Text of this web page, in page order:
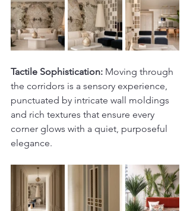
Tactile Sophistication: Moving through
the corridors is a sensory experience,
punctuated by intricate wall moldings
and rich textures that ensure every
corner glows with a quiet, purposeful
elegance.